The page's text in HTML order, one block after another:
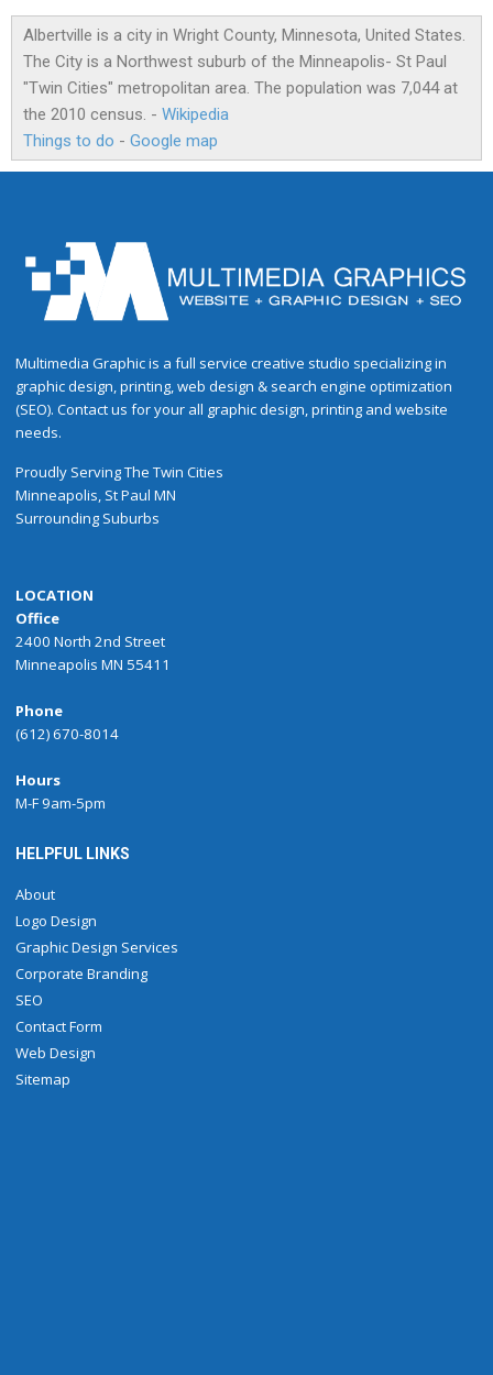
Albertville is a city in Wright County, Minnesota, United States.
The City is a Northwest suburb of the Minneapolis- St Paul
"Twin Cities" metropolitan area. The population was 7,044 at
the 2010 census. - Wikipedia
Things to do - Google map
Multimedia Graphic is a full service creative studio specializing in
graphic design, printing, web design & search engine optimization
(SEO). Contact us for your all graphic design, printing and website
needs.
Proudly ServingThe Twin Cities
Minneapolis, St Paul MN
Surrounding Suburbs
LOCATION
Office
2400 North 2nd Street
Minneapolis MN 55411
Phone
(612) 670-8014
Hours
M-F 9am-5pm
HELPFUL LINKS
About
Logo Design
Graphic Design Services
Corporate Branding
SEO
Contact Form
Web Design
Sitemap